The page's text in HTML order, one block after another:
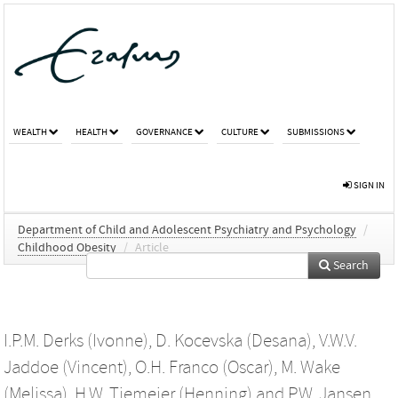
WEALTH HEALTH GOVERNANCE CULTURE SUBMISSIONS
SIGN IN
Department of Child and Adolescent Psychiatry and Psychology /
Childhood Obesity / Article
Search
I.P.M. Derks (Ivonne), D. Kocevska (Desana), V.W.V.
Jaddoe (Vincent), O.H. Franco (Oscar), M. Wake